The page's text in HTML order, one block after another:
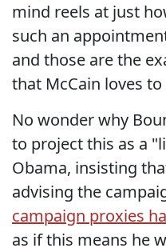
mind reels at just
such an
and those are the
that McCain loves
No wonder why
to project this as a
Obama, insisting
advising the
campaign proxies
as if this means he